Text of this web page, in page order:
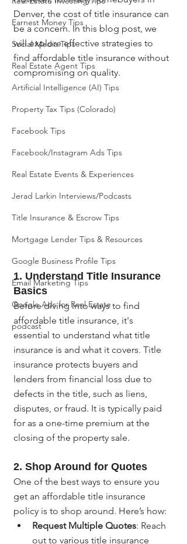
Earnest Money Tips
Social Media Tips
Real Estate Agent Tips
Artificial Intelligence (AI) Tips
Property Tax Tips (Colorado)
Facebook Tips
Facebook/Instagram Ads Tips
Real Estate Events & Experiences
Jerad Larkin Interviews/Podcasts
Title Insurance & Escrow Tips
Mortgage Lender Tips & Resources
Google Business Profile Tips
Email Marketing Tips
Google Ads for Real Estate
podcast
Denver, the cost of title insurance can
be a concern. In this blog post, we
will explore effective strategies to
find affordable title insurance without
compromising on quality.
1. Understand Title Insurance
Basics
Before diving into ways to find
affordable title insurance, it's
essential to understand what title
insurance is and what it covers. Title
insurance protects buyers and
lenders from financial loss due to
defects in the title, such as liens,
disputes, or fraud. It is typically paid
for as a one-time premium at the
closing of the property sale.
2. Shop Around for Quotes
One of the best ways to ensure you
get an affordable title insurance
policy is to shop around. Here’s how:
Request Multiple Quotes: Reach
out to various title insurance